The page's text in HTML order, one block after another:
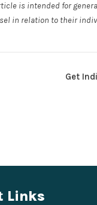
is intended for
in relation to their
Get
Links